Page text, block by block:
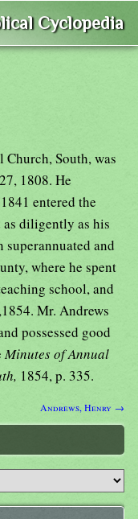
Cyclopedia
South, was
1808. He
entered the
diligently as his
and
where he spent
school, and
Mr. Andrews
possessed good
Minutes of Annual
1854, p. 335.
Andrews, Henry →